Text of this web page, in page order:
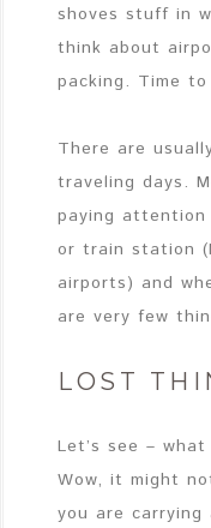
shoves stuff in
think about
packing. Time to
There are
traveling days.
paying
or train station
airports) and
are very few
LOST
Let’s see –
Wow, it might
you are carrying